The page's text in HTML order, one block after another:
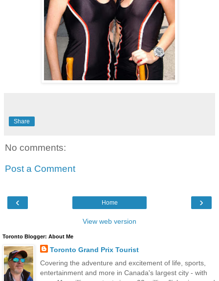
Share
No comments:
Post a Comment
‹ ›
Home
View web version
Toronto Blogger: About Me
Toronto Grand Prix Tourist
Covering the adventure and excitement of life, sports,
entertainment and more in Canada's largest city - with